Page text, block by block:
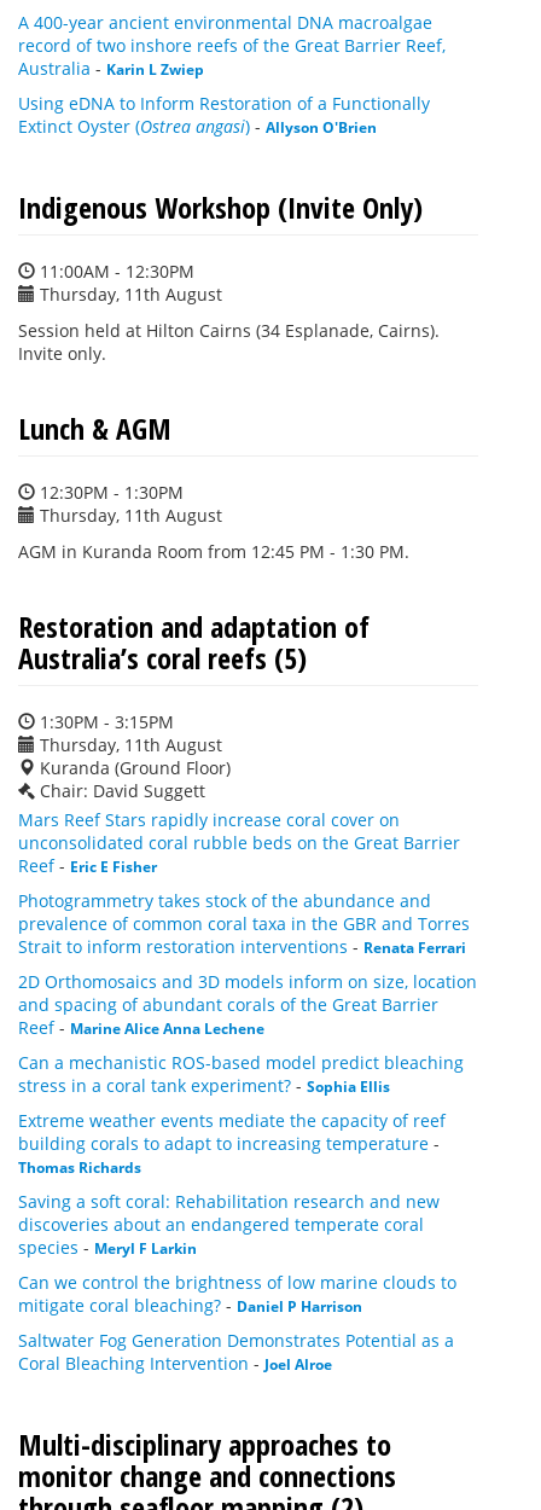
A 400-year ancient environmental DNA macroalgae
record of two inshore reefs of the Great Barrier Reef,
Australia - Karin L Zwiep
Using eDNA to Inform Restoration of a Functionally
Extinct Oyster (Ostrea angasi) - Allyson O'Brien
Indigenous Workshop (Invite Only)
11:00AM - 12:30PM
Thursday, 11th August
Session held at Hilton Cairns (34 Esplanade, Cairns).
Invite only.
Lunch & AGM
12:30PM - 1:30PM
Thursday, 11th August
AGM in Kuranda Room from 12:45 PM - 1:30 PM.
Restoration and adaptation of
Australia’s coral reefs (5)
1:30PM - 3:15PM
Thursday, 11th August
Kuranda (Ground Floor)
Chair: David Suggett
Mars Reef Stars rapidly increase coral cover on
unconsolidated coral rubble beds on the Great Barrier
Reef- Eric E Fisher
Photogrammetry takes stock of the abundance and
prevalence of common coral taxa in the GBR and Torres
Strait to inform restoration interventions - Renata Ferrari
2D Orthomosaics and 3D models inform on size, location
and spacing of abundant corals of the Great Barrier
Reef- Marine Alice Anna Lechene
Can a mechanistic ROS-based model predict bleaching
stress in a coral tank experiment? - Sophia Ellis
Extreme weather events mediate the capacity of reef
building corals to adapt to increasing temperature -
Thomas Richards
Saving a soft coral: Rehabilitation research and new
discoveries about an endangered temperate coral
species - Meryl F Larkin
Can we control the brightness of low marine clouds to
mitigate coral bleaching? - Daniel P Harrison
Saltwater Fog Generation Demonstrates Potential as a
Coral Bleaching Intervention - Joel Alroe
Multi-disciplinary approaches to
monitor change and connections